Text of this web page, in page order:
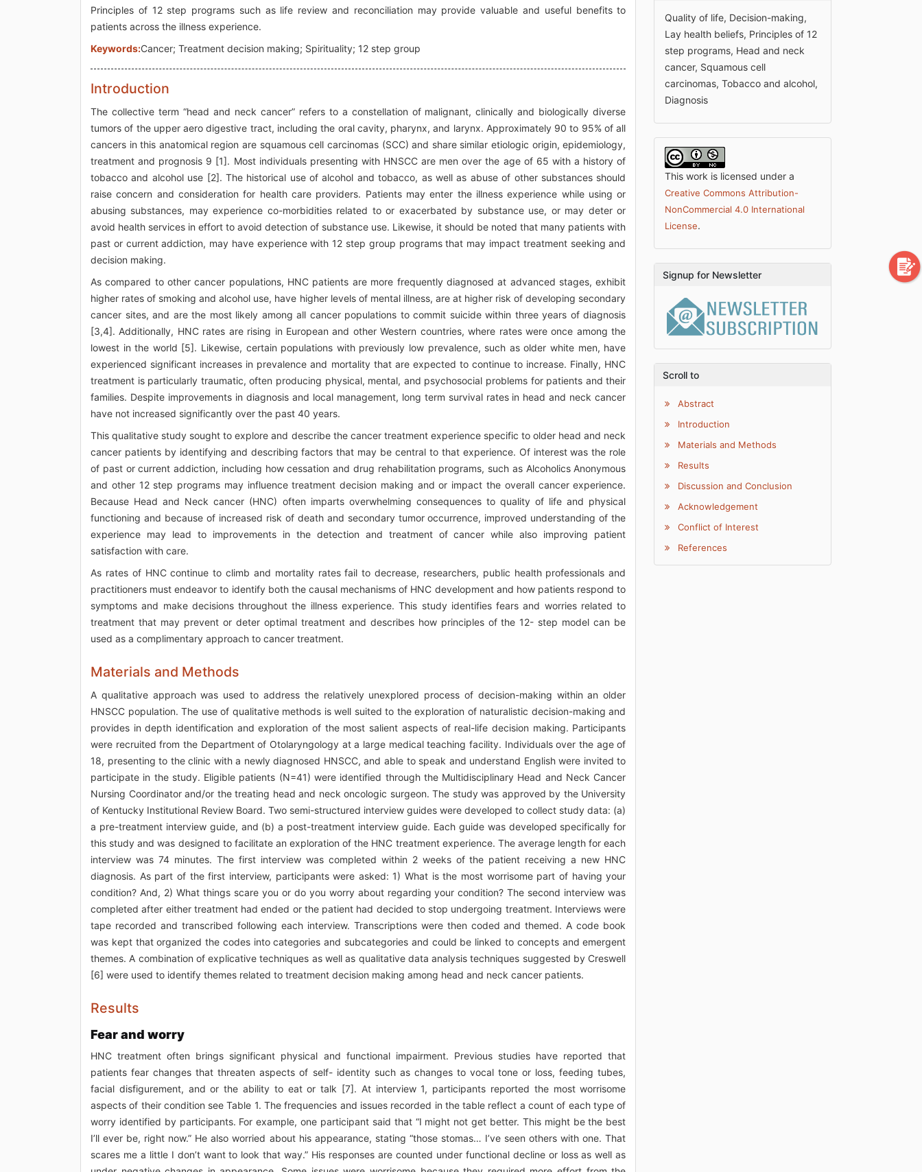
Principles of 12 step programs such as life review and reconciliation may provide valuable and useful benefits to
patients across the illness experience.
Keywords:Cancer; Treatment decision making; Spirituality; 12 step group
Introduction
The collective term “head and neck cancer” refers to a constellation of malignant, clinically and biologically diverse
tumors of the upper aero digestive tract, including the oral cavity, pharynx, and larynx. Approximately 90 to 95% of all
cancers in this anatomical region are squamous cell carcinomas (SCC) and share similar etiologic origin, epidemiology,
treatment and prognosis 9 [1]. Most individuals presenting with HNSCC are men over the age of 65 with a history of
tobacco and alcohol use [2]. The historical use of alcohol and tobacco, as well as abuse of other substances should
raise concern and consideration for health care providers. Patients may enter the illness experience while using or
abusing substances, may experience co-morbidities related to or exacerbated by substance use, or may deter or
avoid health services in effort to avoid detection of substance use. Likewise, it should be noted that many patients with
past or current addiction, may have experience with 12 step group programs that may impact treatment seeking and
decision making.
As compared to other cancer populations, HNC patients are more frequently diagnosed at advanced stages, exhibit
higher rates of smoking and alcohol use, have higher levels of mental illness, are at higher risk of developing secondary
cancer sites, and are the most likely among all cancer populations to commit suicide within three years of diagnosis
[3,4]. Additionally, HNC rates are rising in European and other Western countries, where rates were once among the
lowest in the world [5]. Likewise, certain populations with previously low prevalence, such as older white men, have
experienced significant increases in prevalence and mortality that are expected to continue to increase. Finally, HNC
treatment is particularly traumatic, often producing physical, mental, and psychosocial problems for patients and their
families. Despite improvements in diagnosis and local management, long term survival rates in head and neck cancer
have not increased significantly over the past 40 years.
This qualitative study sought to explore and describe the cancer treatment experience specific to older head and neck
cancer patients by identifying and describing factors that may be central to that experience. Of interest was the role
of past or current addiction, including how cessation and drug rehabilitation programs, such as Alcoholics Anonymous
and other 12 step programs may influence treatment decision making and or impact the overall cancer experience.
Because Head and Neck cancer (HNC) often imparts overwhelming consequences to quality of life and physical
functioning and because of increased risk of death and secondary tumor occurrence, improved understanding of the
experience may lead to improvements in the detection and treatment of cancer while also improving patient
satisfaction with care.
As rates of HNC continue to climb and mortality rates fail to decrease, researchers, public health professionals and
practitioners must endeavor to identify both the causal mechanisms of HNC development and how patients respond to
symptoms and make decisions throughout the illness experience. This study identifies fears and worries related to
treatment that may prevent or deter optimal treatment and describes how principles of the 12- step model can be
used as a complimentary approach to cancer treatment.
Materials and Methods
A qualitative approach was used to address the relatively unexplored process of decision-making within an older
HNSCC population. The use of qualitative methods is well suited to the exploration of naturalistic decision-making and
provides in depth identification and exploration of the most salient aspects of real-life decision making. Participants
were recruited from the Department of Otolaryngology at a large medical teaching facility. Individuals over the age of
18, presenting to the clinic with a newly diagnosed HNSCC, and able to speak and understand English were invited to
participate in the study. Eligible patients (N=41) were identified through the Multidisciplinary Head and Neck Cancer
Nursing Coordinator and/or the treating head and neck oncologic surgeon. The study was approved by the University
of Kentucky Institutional Review Board. Two semi-structured interview guides were developed to collect study data: (a)
a pre-treatment interview guide, and (b) a post-treatment interview guide. Each guide was developed specifically for
this study and was designed to facilitate an exploration of the HNC treatment experience. The average length for each
interview was 74 minutes. The first interview was completed within 2 weeks of the patient receiving a new HNC
diagnosis. As part of the first interview, participants were asked: 1) What is the most worrisome part of having your
condition? And, 2) What things scare you or do you worry about regarding your condition? The second interview was
completed after either treatment had ended or the patient had decided to stop undergoing treatment. Interviews were
tape recorded and transcribed following each interview. Transcriptions were then coded and themed. A code book
was kept that organized the codes into categories and subcategories and could be linked to concepts and emergent
themes. A combination of explicative techniques as well as qualitative data analysis techniques suggested by Creswell
[6] were used to identify themes related to treatment decision making among head and neck cancer patients.
Results
Fear and worry
HNC treatment often brings significant physical and functional impairment. Previous studies have reported that
patients fear changes that threaten aspects of self- identity such as changes to vocal tone or loss, feeding tubes,
facial disfigurement, and or the ability to eat or talk [7]. At interview 1, participants reported the most worrisome
aspects of their condition see Table 1. The frequencies and issues recorded in the table reflect a count of each type of
worry identified by participants. For example, one participant said that “I might not get better. This might be the best
I’ll ever be, right now.” He also worried about his appearance, stating “those stomas… I’ve seen others with one. That
scares me a little I don’t want to look that way.” His responses are counted under functional decline or loss as well as
Quality of life, Decision-making,
Lay health beliefs, Principles of 12
step programs, Head and neck
cancer, Squamous cell
carcinomas, Tobacco and alcohol,
Diagnosis
This work is licensed under a
Creative Commons Attribution-
NonCommercial 4.0 International
License.
Signup for Newsletter
Scroll to
Abstract
Introduction
Materials and Methods
Results
Discussion and Conclusion
Acknowledgement
Conflict of Interest
References